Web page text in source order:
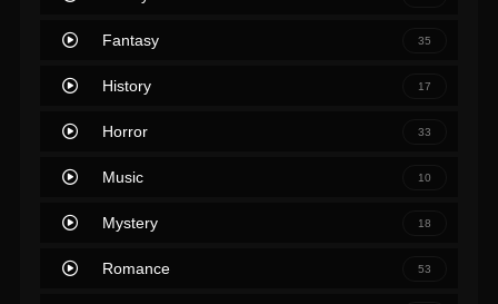
Fantasy 35
History 17
Horror 33
Music 10
Mystery 18
Romance 53